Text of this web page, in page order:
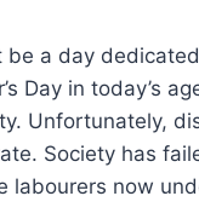
be a day
Day in today’s
Unfortunately,
Society has
labourers now